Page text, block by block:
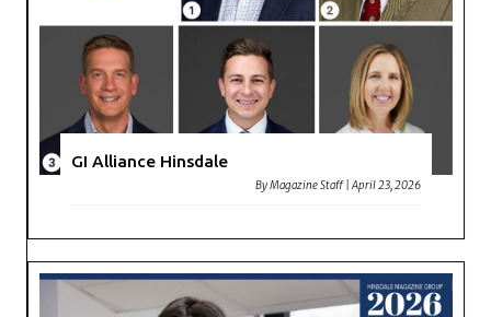
GI Alliance Hinsdale
ByMagazine Staff |April 23, 2026